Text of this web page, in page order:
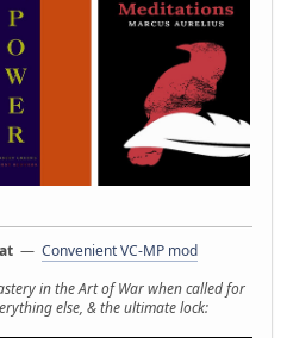
— Convenient VC-MP mod
in the Art of War when called for
else, & the ultimate lock: